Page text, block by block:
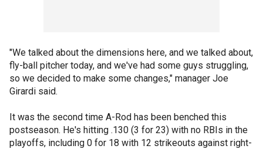
"We talked about the dimensions here, and we talked about,
fly-ball pitcher today, and we've had some guys struggling,
so we decided to make some changes," manager Joe
Girardi said.
It was the second time A-Rod has been benched this
postseason. He's hitting .130 (3 for 23) with no RBIs in the
playoffs, including 0 for 18 with 12 strikeouts against right-